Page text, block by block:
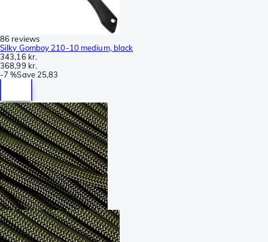
86 reviews
Silky Gomboy 210-10 medium, black
343,16 kr.
368,99 kr.
-7 %Save 25,83